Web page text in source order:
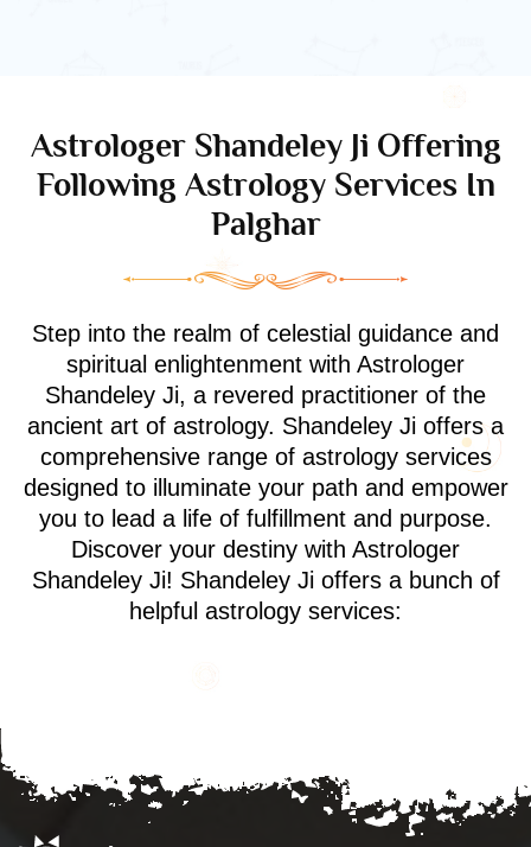
Astrologer Shandeley Ji Offering
Following Astrology Services In
Palghar
Step into the realm of celestial guidance and
spiritual enlightenment with Astrologer
Shandeley Ji, a revered practitioner of the
ancient art of astrology. Shandeley Ji offers a
comprehensive range of astrology services
designed to illuminate your path and empower
you to lead a life of fulfillment and purpose.
Discover your destiny with Astrologer
Shandeley Ji! Shandeley Ji offers a bunch of
helpful astrology services: